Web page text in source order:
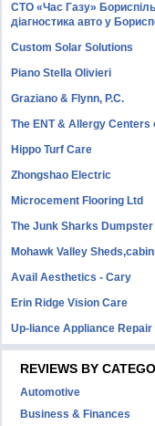
СТО «Час Газу»
діагностика авто у
Custom Solar Solutions
Piano Stella Olivieri
Graziano & Flynn, P.C.
The ENT & Allergy Centers
Hippo Turf Care
Zhongshao Electric
Microcement Flooring Ltd
The Junk Sharks Dumpster
Mohawk Valley
Avail Aesthetics - Cary
Erin Ridge Vision Care
Up-liance Appliance Repair
REVIEWS BY
Automotive
Business & Finances